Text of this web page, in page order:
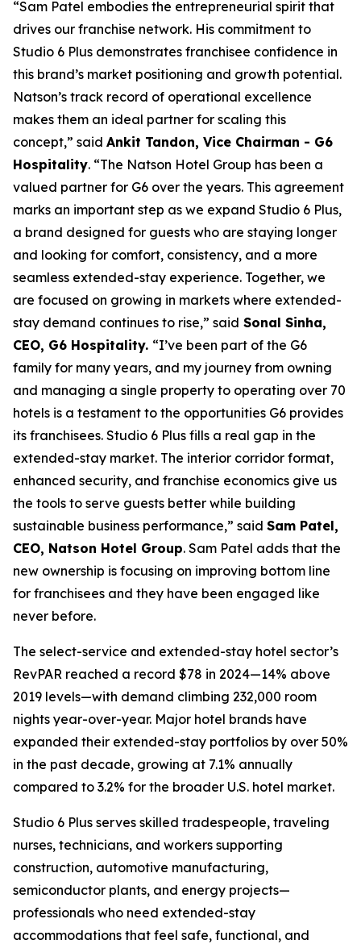
“Sam Patel embodies the entrepreneurial spirit that
drives our franchise network. His commitment to
Studio 6 Plus demonstrates franchisee confidence in
this brand’s market positioning and growth potential.
Natson’s track record of operational excellence
makes them an ideal partner for scaling this
concept,” said Ankit Tandon, Vice Chairman - G6
Hospitality. “The Natson Hotel Group has been a
valued partner for G6 over the years. This agreement
marks an important step as we expand Studio 6 Plus,
a brand designed for guests who are staying longer
and looking for comfort, consistency, and a more
seamless extended-stay experience. Together, we
are focused on growing in markets where extended-
stay demand continues to rise,” said Sonal Sinha,
CEO, G6 Hospitality. “I’ve been part of the G6
family for many years, and my journey from owning
and managing a single property to operating over 70
hotels is a testament to the opportunities G6 provides
its franchisees. Studio 6 Plus fills a real gap in the
extended-stay market. The interior corridor format,
enhanced security, and franchise economics give us
the tools to serve guests better while building
sustainable business performance,” said Sam Patel,
CEO, Natson Hotel Group. Sam Patel adds that the
new ownership is focusing on improving bottom line
for franchisees and they have been engaged like
never before.
The select-service and extended-stay hotel sector’s
RevPAR reached a record $78 in 2024—14% above
2019 levels—with demand climbing 232,000 room
nights year-over-year. Major hotel brands have
expanded their extended-stay portfolios by over 50%
in the past decade, growing at 7.1% annually
compared to 3.2% for the broader U.S. hotel market.
Studio 6 Plus serves skilled tradespeople, traveling
nurses, technicians, and workers supporting
construction, automotive manufacturing,
semiconductor plants, and energy projects—
professionals who need extended-stay
accommodations that feel safe, functional, and